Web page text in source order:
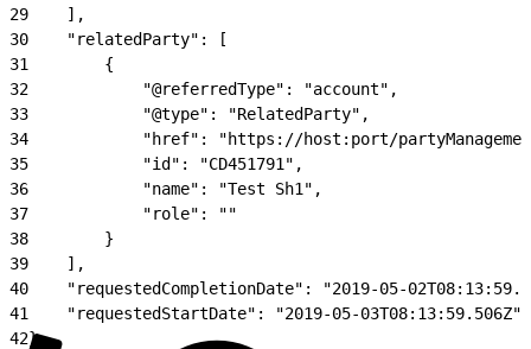
29
    ],
30
    "relatedParty": [
31
        {
32
            "@referredType": "account",
33
            "@type": "RelatedParty",
34
"href": "https://host:port/
35
            "id": "CD451791",
36
            "name": "Test Sh1",
37
            "role": ""
38
        }
39
    ],
40
"requestedCompletionDate": "2019-05-
41
    "requestedStartDate": "2019-05-03T08:13:59.506Z"
42}